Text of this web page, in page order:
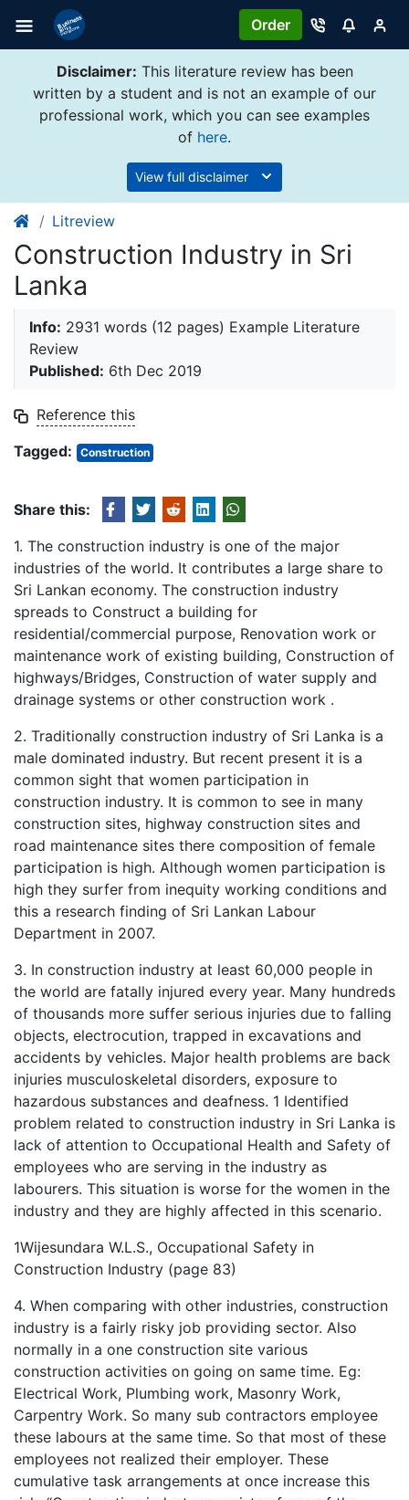
Order
Disclaimer: This literature review has been
written by a student and is not an example of our
professional work, which you can see examples
of here.
View full disclaimer
Litreview
Construction Industry in Sri
Lanka
Info: 2931 words (12 pages) Example Literature
Review
Published: 6th Dec 2019
Reference this
Tagged:
Construction
Share this:
1. The construction industry is one of the major
industries of the world. It contributes a large share to
Sri Lankan economy. The construction industry
spreads to Construct a building for
residential/commercial purpose, Renovation work or
maintenance work of existing building, Construction of
highways/Bridges, Construction of water supply and
drainage systems or other construction work .
2. Traditionally construction industry of Sri Lanka is a
male dominated industry. But recent present it is a
common sight that women participation in
construction industry. It is common to see in many
construction sites, highway construction sites and
road maintenance sites there composition of female
participation is high. Although women participation is
high they surfer from inequity working conditions and
this a research finding of Sri Lankan Labour
Department in 2007.
3. In construction industry at least 60,000 people in
the world are fatally injured every year. Many hundreds
of thousands more suffer serious injuries due to falling
objects, electrocution, trapped in excavations and
accidents by vehicles. Major health problems are back
injuries musculoskeletal disorders, exposure to
hazardous substances and deafness. 1 Identified
problem related to construction industry in Sri Lanka is
lack of attention to Occupational Health and Safety of
employees who are serving in the industry as
labourers. This situation is worse for the women in the
industry and they are highly affected in this scenario.
1Wijesundara W.L.S., Occupational Safety in
Construction Industry (page 83)
4. When comparing with other industries, construction
industry is a fairly risky job providing sector. Also
normally in a one construction site various
construction activities on going on same time. Eg:
Electrical Work, Plumbing work, Masonry Work,
Carpentry Work. So many sub contractors employee
these labours at the same time. So that most of these
employees not realized their employer. These
cumulative task arrangements at once increase this